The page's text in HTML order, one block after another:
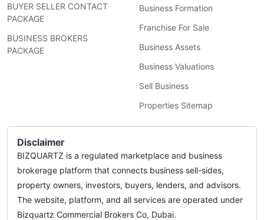
BUYER SELLER CONTACT
PACKAGE
BUSINESS BROKERS
PACKAGE
Business Formation
Franchise For Sale
Business Assets
Business Valuations
Sell Business
Properties Sitemap
Disclaimer
BIZQUARTZ is a regulated marketplace and business
brokerage platform that connects business sell-sides,
property owners, investors, buyers, lenders, and advisors.
The website, platform, and all services are operated under
Bizquartz Commercial Brokers Co, Dubai.